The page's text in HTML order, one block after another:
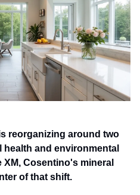
reorganizing around two
and environmental
Cosentino's mineral
of that shift.